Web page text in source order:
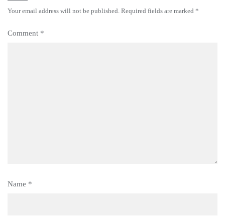
Your email address will not be published. Required fields are marked *
Comment *
Name *